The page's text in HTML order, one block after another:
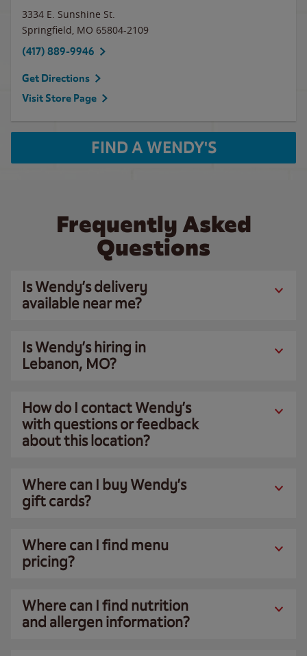
3334 E. Sunshine St.
Springfield, MO 65804-2109
(417) 889-9946
Get Directions
Visit Store Page
FIND A WENDY'S
Frequently Asked
Questions
Is Wendy’s delivery
available near me?
Is Wendy’s hiring in
Lebanon, MO?
How do I contact Wendy’s
with questions or feedback
about this location?
Where can I buy Wendy’s
gift cards?
Where can I find menu
pricing?
Where can I find nutrition
and allergen information?